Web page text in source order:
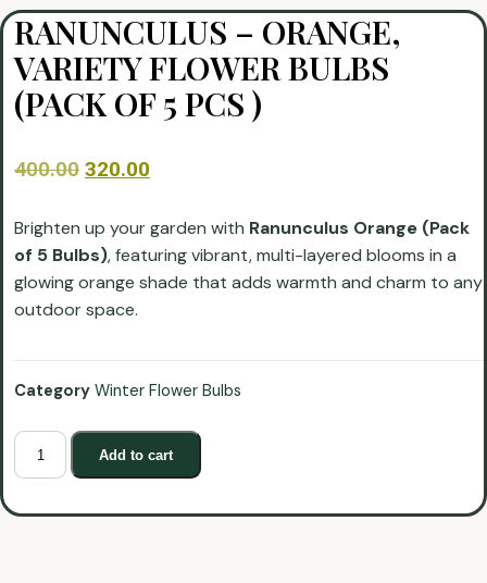
RANUNCULUS – ORANGE,
VARIETY FLOWER BULBS
(PACK OF 5 PCS )
400.00 320.00
Brighten up your garden with Ranunculus Orange (Pack
of 5 Bulbs), featuring vibrant, multi-layered blooms in a
glowing orange shade that adds warmth and charm to any
outdoor space.
Category Winter Flower Bulbs
Add to cart